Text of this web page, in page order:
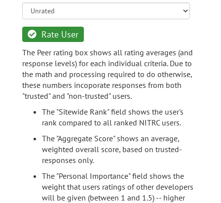
Rate User
The Peer rating box shows all rating averages (and
response levels) for each individual criteria. Due to
the math and processing required to do otherwise,
these numbers incoporate responses from both
"trusted" and "non-trusted" users.
The "Sitewide Rank" field shows the user's
rank compared to all ranked NITRC users.
The "Aggregate Score" shows an average,
weighted overall score, based on trusted-
responses only.
The "Personal Importance" field shows the
weight that users ratings of other developers
will be given (between 1 and 1.5) -- higher